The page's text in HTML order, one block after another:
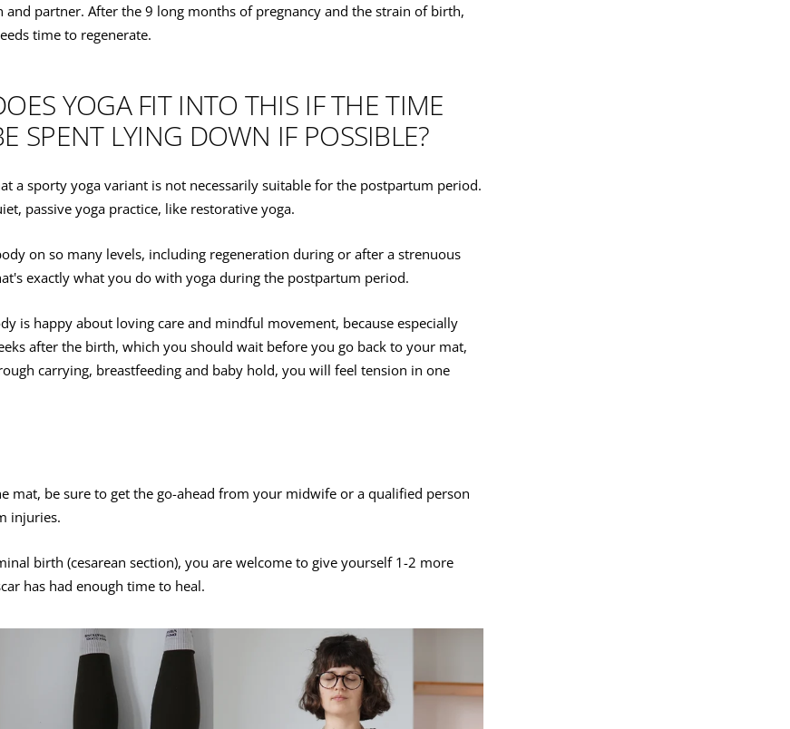
and partner. After the 9 long months of pregnancy and the strain of birth,
time to regenerate.
YOGA FIT INTO THIS IF THE TIME
SPENT LYING DOWN IF POSSIBLE?
a sporty yoga variant is not necessarily suitable for the postpartum period.
passive yoga practice, like restorative yoga.
on so many levels, including regeneration during or after a strenuous
exactly what you do with yoga during the postpartum period.
is happy about loving care and mindful movement, because especially
after the birth, which you should wait before you go back to your mat,
carrying, breastfeeding and baby hold, you will feel tension in one
mat, be sure to get the go-ahead from your midwife or a qualified person
injuries.
birth (cesarean section), you are welcome to give yourself 1-2 more
has had enough time to heal.